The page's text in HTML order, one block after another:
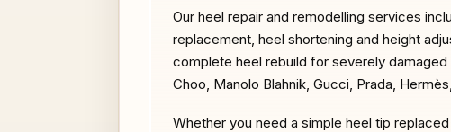
Our heel repair and remodelling services
replacement, heel shortening and height
complete heel rebuild for severely
Choo, Manolo Blahnik, Gucci, Prada,
Whether you need a simple heel tip